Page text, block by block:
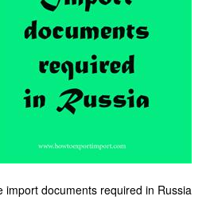
documents required in Russia